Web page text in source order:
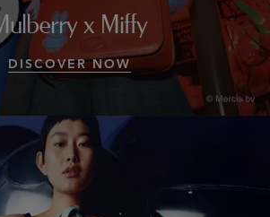
x Miffy
DISCOVER NOW